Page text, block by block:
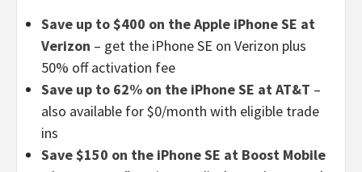
Save up to $400 on the Apple iPhone SE at
Verizon – get the iPhone SE on Verizon plus
50% off activation fee
Save up to 62% on the iPhone SE at AT&T –
also available for $0/month with eligible trade
ins
Save $150 on the iPhone SE at Boost Mobile